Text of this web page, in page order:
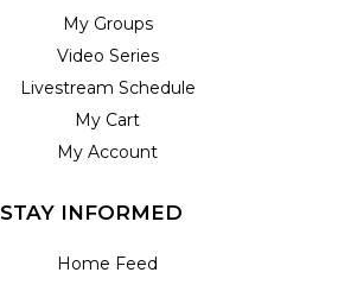
My Groups
Video Series
Livestream Schedule
My Cart
My Account
STAY INFORMED
Home Feed